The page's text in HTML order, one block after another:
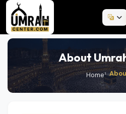
About
Home